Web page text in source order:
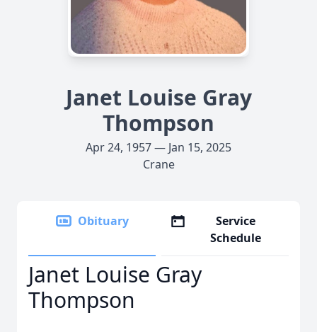
Janet Louise Gray
Thompson
Apr 24, 1957 — Jan 15, 2025
Crane
Obituary
Service
Schedule
Janet Louise Gray
Thompson